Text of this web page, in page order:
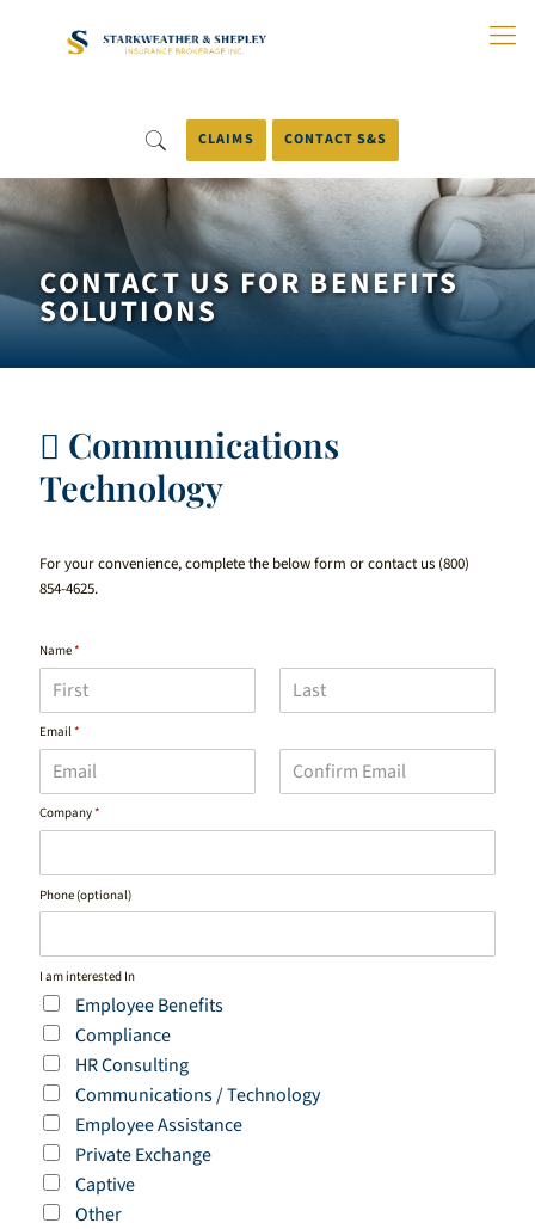
CLAIMS CONTACT S&S
CONTACT US FOR BENEFITS
SOLUTIONS
Communications
Technology
For your convenience, complete the below form or contact us (800)
854-4625.
Name*
i
t
Email*
E
m
l
i
m
m
Company*
Phone (optional)
I am interested In
Employee Benefits
Compliance
HR Consulting
Communications / Technology
Employee Assistance
Private Exchange
Captive
Other